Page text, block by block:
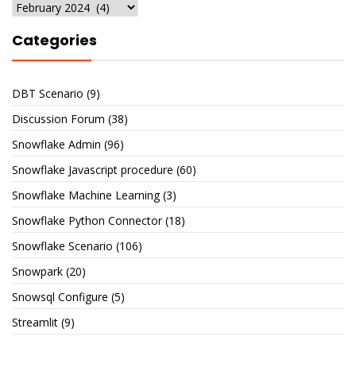
Archives
Categories
DBT Scenario (9)
Discussion Forum (38)
Snowflake Admin (96)
Snowflake Javascript procedure (60)
Snowflake Machine Learning(3)
Snowflake Python Connector(18)
Snowflake Scenario (106)
Snowpark (20)
Snowsql Configure (5)
Streamlit (9)